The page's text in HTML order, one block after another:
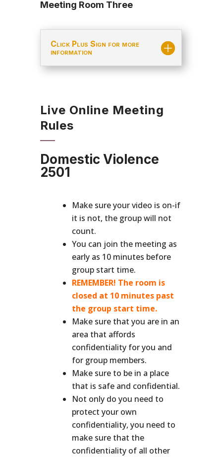
Meeting Room Three
Click Plus Sign for more
information
Live Online Meeting
Rules
Domestic Violence
2501
Make sure your video is on-if
it is not, the group will not
count.
You can join the meeting as
early as 10 minutes before
group start time.
REMEMBER! The room is
closed at 10 minutes past
the group start time.
Make sure that you are in an
area that affords
confidentiality for you and
for group members.
Make sure to be in a place
that is safe and confidential.
Not only do you need to
protect your own
confidentiality, you need to
make sure that the
confidentiality of all other